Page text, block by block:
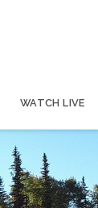
WATCH LIVE